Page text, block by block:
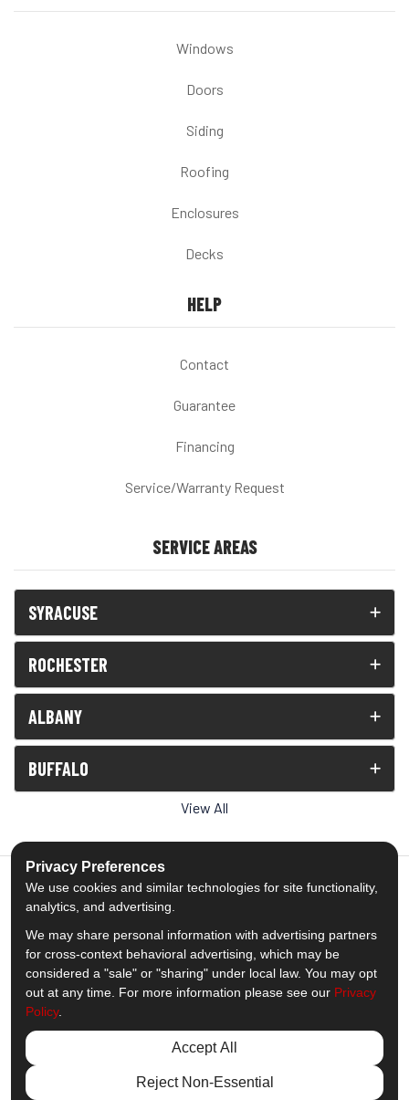
Windows
Doors
Siding
Roofing
Enclosures
Decks
HELP
Contact
Guarantee
Financing
Service/Warranty Request
SERVICE AREAS
SYRACUSE
ROCHESTER
ALBANY
BUFFALO
View All
5.0out of5
Out of1539Reviews
Like us on Facebook
Follow us on Twitter
Subscribe on YouTube
Follow us on Pinterest
Follow us on Houzz
View Us On
© 2013 - 2026 Comfort Windows & Doors
Privacy Preferences
We use cookies and similar technologies for site functionality,
analytics, and advertising.
We may share personal information with advertising partners
for cross-context behavioral advertising, which may be
considered a "sale" or "sharing" under local law. You may opt
out at any time. For more information please see our Privacy
Policy.
Accept All
Reject Non-Essential